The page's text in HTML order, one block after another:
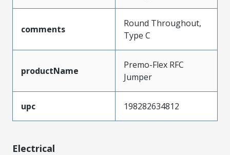
comments
Round Throughout,
Type C
productName
Premo-Flex RFC
Jumper
upc 198282634812
Electrical